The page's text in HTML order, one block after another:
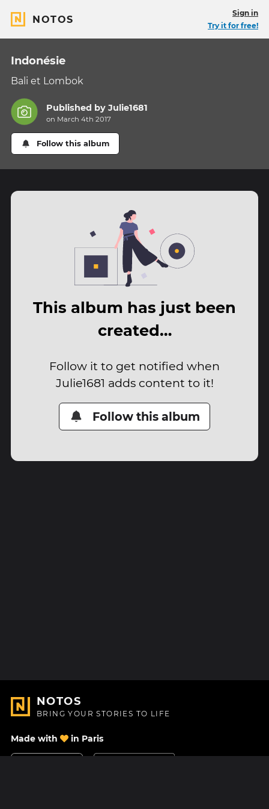
NOTOS
Sign in
Try it for free!
Indonésie
Bali et Lombok
Published byJulie1681
on March 4th 2017
Follow this album
This album has just been
created…
Follow it to get notified when
Julie1681 adds content to it!
Follow this album
NOTOS
BRING YOUR STORIES TO LIFE
Made with in Paris